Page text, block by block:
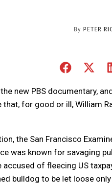
By PETER
Share
X
the new PBS documentary,
for good or ill, William
the San Francisco
was known for savaging
of fleecing US
bulldog to be let loose